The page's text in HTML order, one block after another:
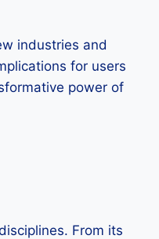
industries and
for users
power of
From its